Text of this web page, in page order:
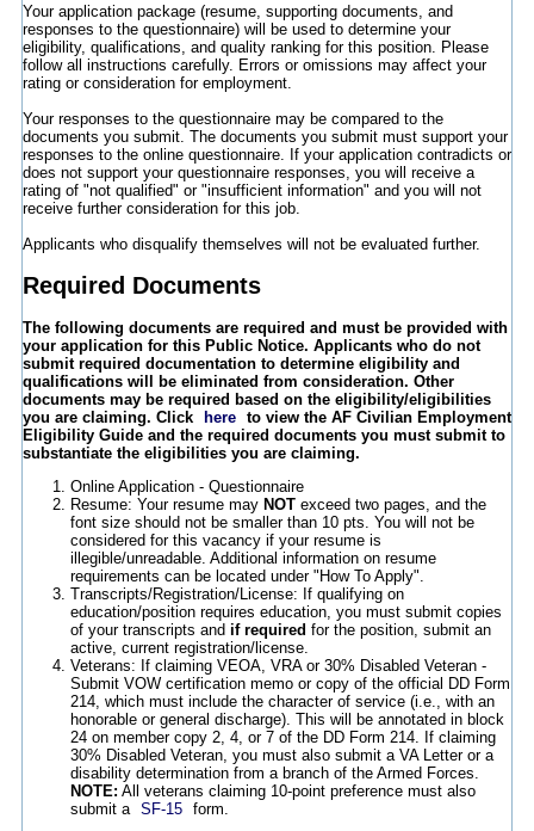
Your application package (resume, supporting documents, and
responses to the questionnaire) will be used to determine your
eligibility, qualifications, and quality ranking for this position. Please
follow all instructions carefully. Errors or omissions may affect your
rating or consideration for employment.
Your responses to the questionnaire may be compared to the
documents you submit. The documents you submit must support your
responses to the online questionnaire. If your application contradicts or
does not support your questionnaire responses, you will receive a
rating of "not qualified" or "insufficient information" and you will not
receive further consideration for this job.
Applicants who disqualify themselves will not be evaluated further.
Required Documents
The following documents are required and must be provided with
your application for this Public Notice. Applicants who do not
submit required documentation to determine eligibility and
qualifications will be eliminated from consideration. Other
documents may be required based on the eligibility/eligibilities
you are claiming. Click
here
to view the AF Civilian Employment
Eligibility Guide and the required documents you must submit to
substantiate the eligibilities you are claiming.
Online Application - Questionnaire
Resume: Your resume may NOTexceed two pages, and the
font size should not be smaller than 10 pts. You will not be
considered for this vacancy if your resume is
illegible/unreadable. Additional information on resume
requirements can be located under "How To Apply".
Transcripts/Registration/License: If qualifying on
education/position requires education, you must submit copies
of your transcripts and if required for the position, submit an
active, current registration/license.
Veterans: If claiming VEOA, VRA or 30% Disabled Veteran -
Submit VOW certification memo or copy of the official DD Form
214, which must include the character of service (i.e., with an
honorable or general discharge). This will be annotated in block
24 on member copy 2, 4, or 7 of the DD Form 214. If claiming
30% Disabled Veteran, you must also submit a VA Letter or a
disability determination from a branch of the Armed Forces.
NOTE: All veterans claiming 10-point preference must also
submit a SF-15
form.